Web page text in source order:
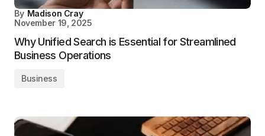
By Madison Cray
November 19, 2025
Why Unified Search is Essential for Streamlined
Business Operations
Business